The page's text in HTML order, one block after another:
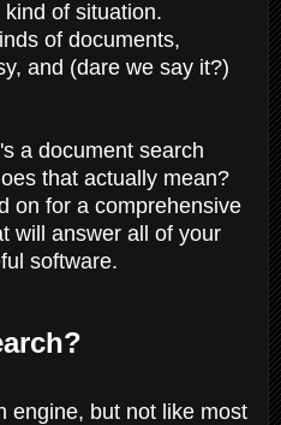
of situation.
of documents,
and (dare we say it?)
a document search
that actually mean?
on for a comprehensive
will answer all of your
software.
engine, but not like most